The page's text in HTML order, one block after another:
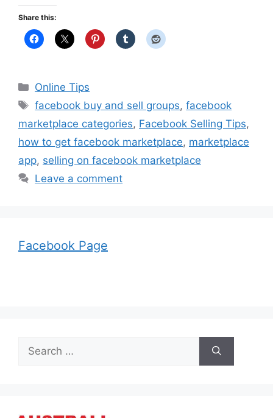
Share this:
Categories
Online Tips
Tags
facebook buy and sell groups,facebook
marketplace categories, Facebook Selling Tips,
how to get facebook marketplace, marketplace
app, selling on facebook marketplace
Leave a comment
Facebook Page
Search
for: